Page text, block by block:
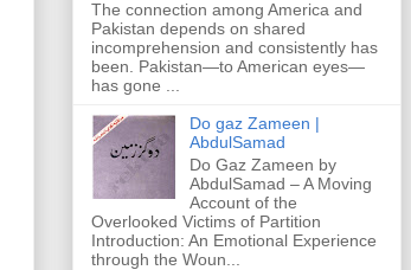
The connection among America and
Pakistan depends on shared
incomprehension and consistently has
been. Pakistan—to American eyes—
has gone ...
Do gaz Zameen |
AbdulSamad
Do Gaz Zameen by
AbdulSamad – A Moving
Account of the
Overlooked Victims of Partition
Introduction: An Emotional Experience
through the Woun...